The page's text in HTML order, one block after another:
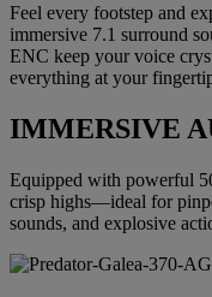
Feel every footstep and
immersive 7.1 surround
ENC keep your voice
everything at your
IMMERSIVE
Equipped with powerful
crisp highs—ideal for
sounds, and explosive